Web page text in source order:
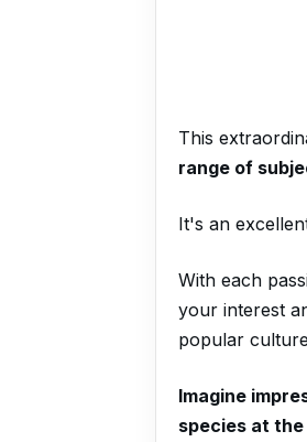
This
range of
It's an
With each
your interest
popular
Imagine
species at